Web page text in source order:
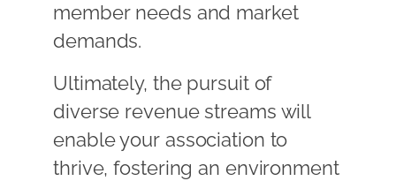
member needs and market
demands.
Ultimately, the pursuit of
diverse revenue streams will
enable your association to
thrive, fostering an environment